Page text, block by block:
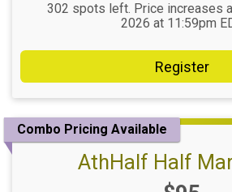
302 spots left. Price increases
2026 at 11:59pm
Register
Combo Pricing Available
AthHalf Half